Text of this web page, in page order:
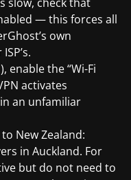
— this forces all
own
enable the “Wi-Fi
activates
an unfamiliar
New Zealand:
in Auckland. For
but do not need to